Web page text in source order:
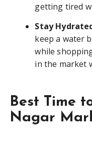
getting tired
Stay
keep a water
while
in the market
Best Time
Nagar